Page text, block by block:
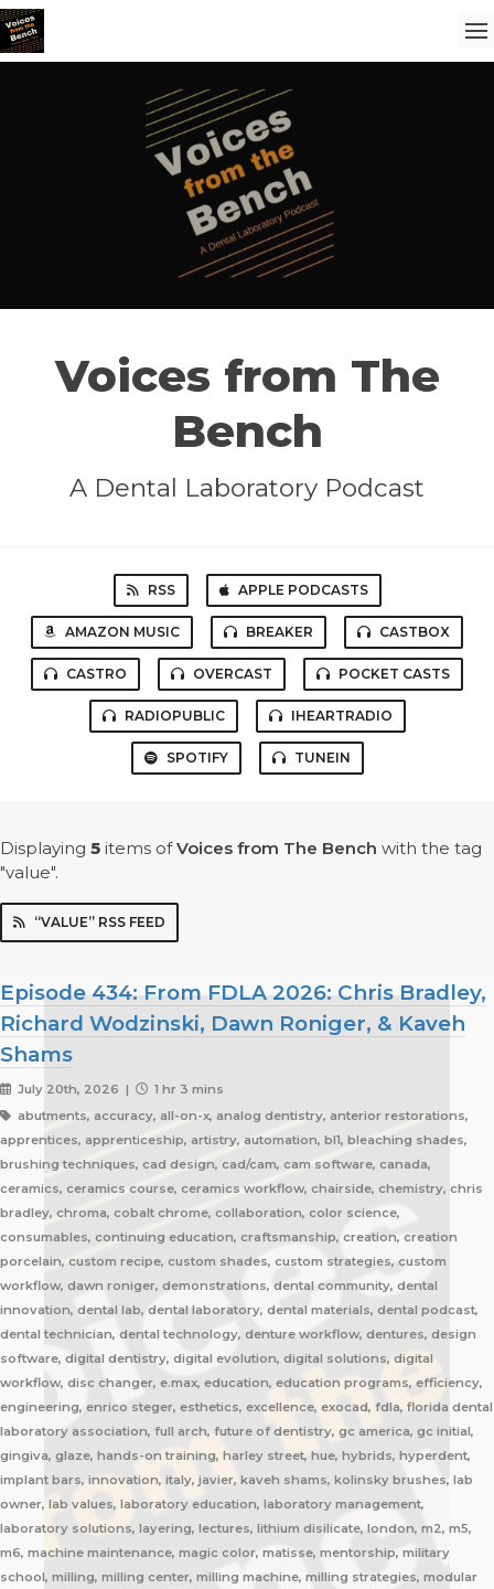
Voices from The
Bench
A Dental Laboratory Podcast
RSS APPLE PODCASTS
AMAZON MUSIC BREAKER CASTBOX
CASTRO OVERCAST POCKET CASTS
RADIOPUBLIC IHEARTRADIO
SPOTIFY TUNEIN
Displaying 5 items ofVoices from The Bench with the tag
"value".
“VALUE” RSS FEED
Episode 434: From FDLA 2026: Chris Bradley,
Richard Wodzinski, Dawn Roniger, & Kaveh
Shams
July 20th, 2026 |
1 hr 3 mins
abutments, accuracy, all-on-x, analog dentistry, anterior restorations,
apprentices, apprenticeship, artistry, automation, bl1, bleaching shades,
brushing techniques, cad design, cad/cam, cam software, canada,
ceramics, ceramics course, ceramics workflow, chairside, chemistry, chris
bradley, chroma, cobalt chrome, collaboration, color science,
consumables, continuing education, craftsmanship, creation, creation
porcelain, custom recipe, custom shades, custom strategies, custom
workflow, dawn roniger, demonstrations, dental community, dental
innovation, dental lab, dental laboratory, dental materials, dental podcast,
dental technician, dental technology, denture workflow, dentures, design
software, digital dentistry, digital evolution, digital solutions, digital
workflow, disc changer, e.max, education, education programs, efficiency,
engineering, enrico steger, esthetics, excellence, exocad, fdla, florida dental
laboratory association, full arch, future of dentistry, gc america, gc initial,
gingiva, glaze, hands-on training, harley street, hue, hybrids, hyperdent,
implant bars, innovation, italy, javier, kaveh shams, kolinsky brushes, lab
owner, lab values, laboratory education, laboratory management,
laboratory solutions, layering, lectures, lithium disilicate, london, m2, m5,
m6, machine maintenance, magic color, matisse, mentorship, military
school, milling, milling center, milling machine, milling strategies, modular